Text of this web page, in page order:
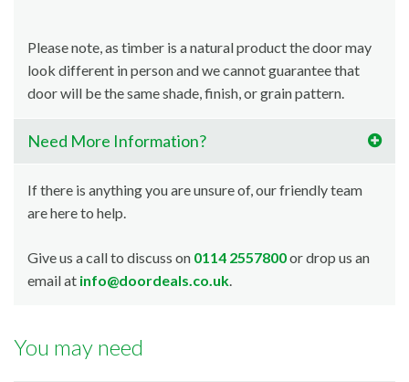
Please note, as timber is a natural product the door may
look different in person and we cannot guarantee that
door will be the same shade, finish, or grain pattern.
Need More Information?
If there is anything you are unsure of, our friendly team
are here to help.
Give us a call to discuss on 0114 2557800or drop us an
email at info@doordeals.co.uk.
You may need